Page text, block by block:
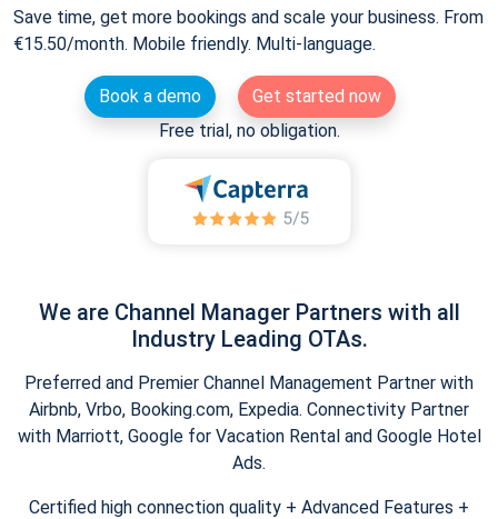
Save time, get more bookings and scale your business. From
€15.50/month. Mobile friendly. Multi-language.
Book a demo
Get started now
Free trial, no obligation.
We are Channel Manager Partners with all
Industry Leading OTAs.
Preferred and Premier Channel Management Partner with
Airbnb, Vrbo, Booking.com, Expedia. Connectivity Partner
with Marriott, Google for Vacation Rental and Google Hotel
Ads.
Certified high connection quality + Advanced Features +